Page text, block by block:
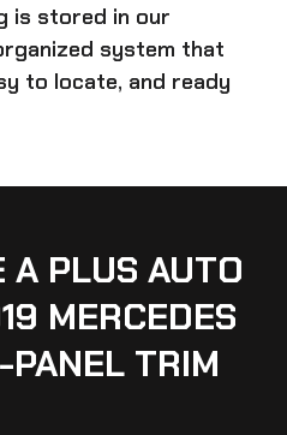
is stored in our
system that
to locate, and ready
A PLUS AUTO
MERCEDES
TRIM